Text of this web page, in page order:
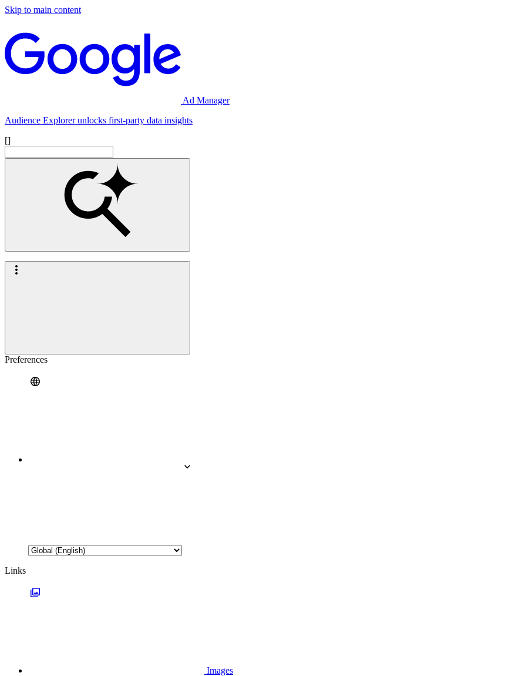
Skip to main content
Ad Manager
Audience Explorer unlocks first-party data insights
[]
Preferences
Links
Images